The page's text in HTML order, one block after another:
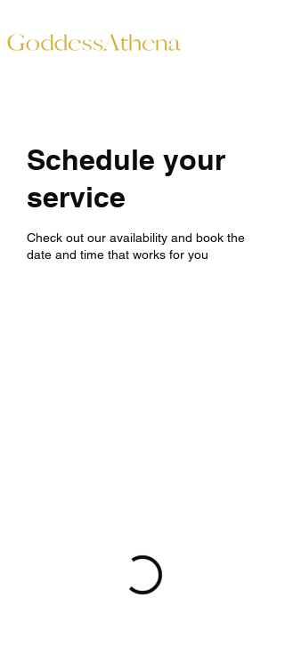
Schedule your
service
Check out our availability and book the
date and time that works for you